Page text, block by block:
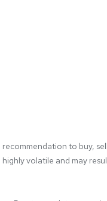
to buy,
volatile and may